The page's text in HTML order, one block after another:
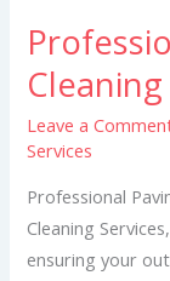
Leave a
Services
Professional
Cleaning
ensuring your
Professional
Paving
Stone
Cleaning
Services